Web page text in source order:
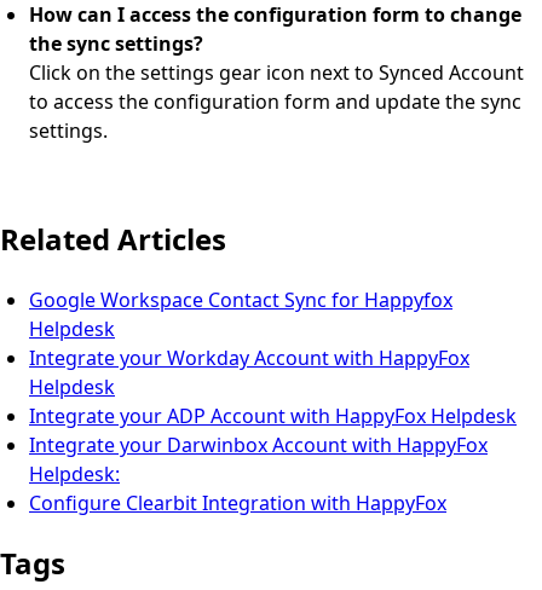
How can I access the configuration form to change
the sync settings?
Click on the settings gear icon next to Synced Account
to access the configuration form and update the sync
settings.
Related Articles
Google Workspace Contact Sync for Happyfox
Helpdesk
Integrate your Workday Account with HappyFox
Helpdesk
Integrate your ADP Account with HappyFox Helpdesk
Integrate your Darwinbox Account with HappyFox
Helpdesk:
Configure Clearbit Integration with HappyFox
Tags